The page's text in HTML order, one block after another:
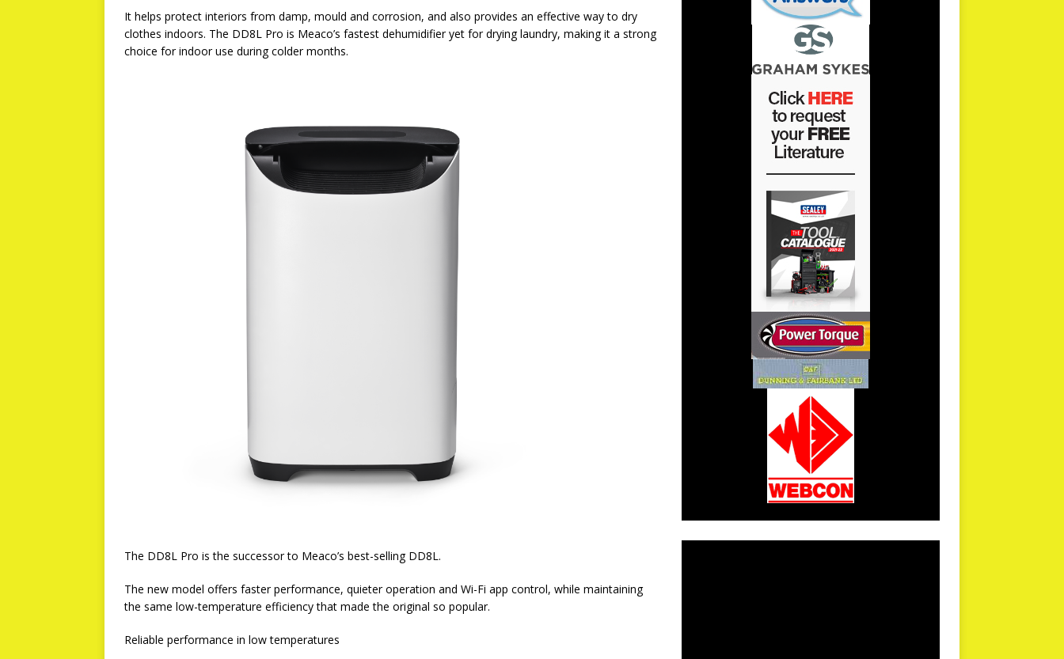
It helps protect interiors from damp, mould and corrosion, and also provides an effective way to dry
clothes indoors. The DD8L Pro is Meaco’s fastest dehumidifier yet for drying laundry, making it a strong
choice for indoor use during colder months.
The DD8L Pro is the successor to Meaco’s best-selling DD8L.
The new model offers faster performance, quieter operation and Wi-Fi app control, while maintaining
the same low-temperature efficiency that made the original so popular.
Reliable performance in low temperatures